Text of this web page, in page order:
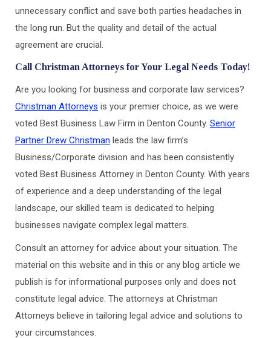
unnecessary conflict and save both parties headaches in
the long run. But the quality and detail of the actual
agreement are crucial.
Call Christman Attorneys for Your Legal Needs Today!
Are you looking for business and corporate law services?
Christman Attorneys is your premier choice, as we were
voted Best Business Law Firm in Denton County. Senior
Partner Drew Christman leads the law firm’s
Business/Corporate division and has been consistently
voted Best Business Attorney in Denton County. With years
of experience and a deep understanding of the legal
landscape, our skilled team is dedicated to helping
businesses navigate complex legal matters.
Consult an attorney for advice about your situation. The
material on this website and in this or any blog article we
publish is for informational purposes only and does not
constitute legal advice. The attorneys at Christman
Attorneys believe in tailoring legal advice and solutions to
your circumstances.